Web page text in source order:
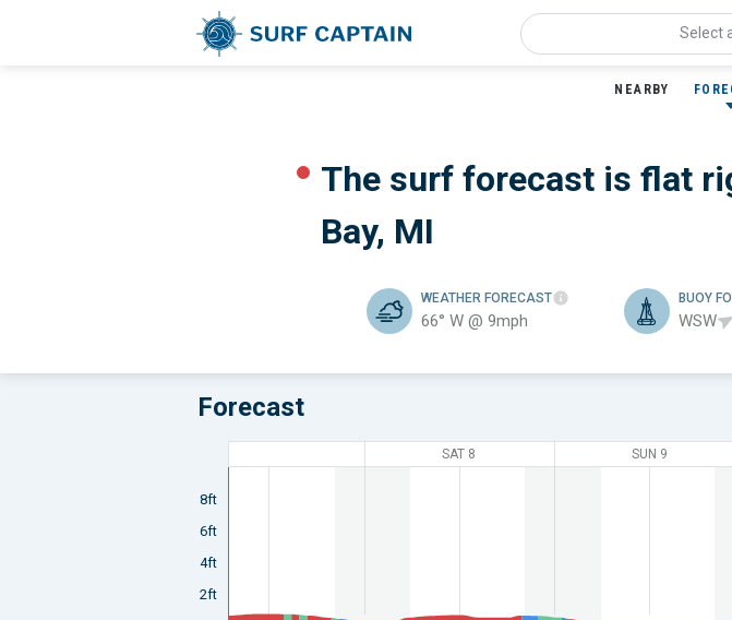
Select
NEARBY
The surf forecast is flat
Bay, MI
WEATHER FORECAST
66° W @ 9mph
BUOY
WSW
Forecast
8ft
6ft
4ft
2ft
SAT 8 SUN 9